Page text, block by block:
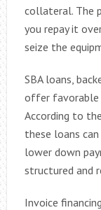
collateral. The
you repay it
seize the
SBA loans,
offer favorable
According to the
these loans
lower down
structured and
Invoice